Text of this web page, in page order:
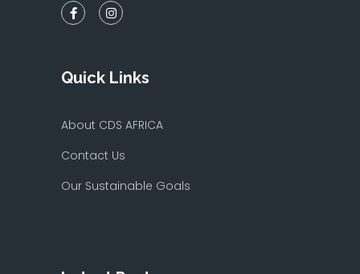
Quick Links
About CDS AFRICA
Contact Us
Our Sustainable Goals